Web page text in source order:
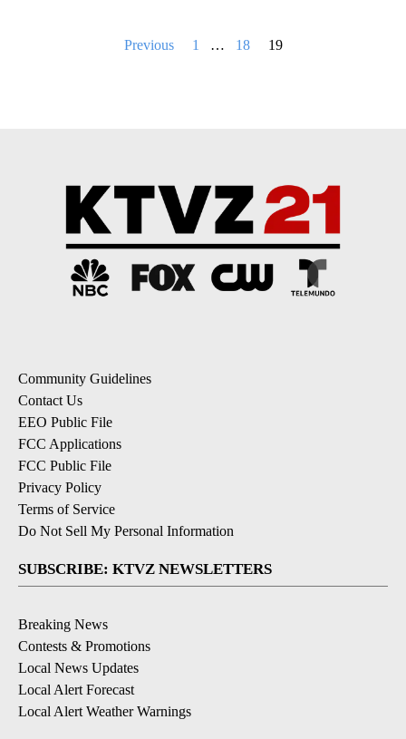
Previous 1 … 18 19
Community Guidelines
Contact Us
EEO Public File
FCC Applications
FCC Public File
Privacy Policy
Terms of Service
Do Not Sell My Personal Information
SUBSCRIBE: KTVZ NEWSLETTERS
Breaking News
Contests & Promotions
Local News Updates
Local Alert Forecast
Local Alert Weather Warnings